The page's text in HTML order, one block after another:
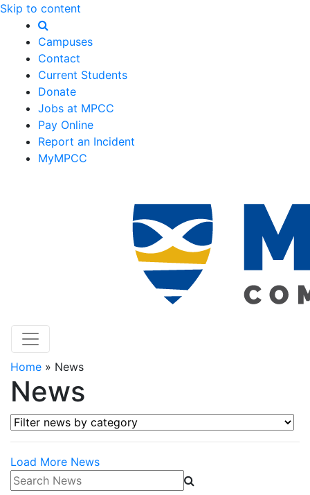
Skip to content
Campuses
Contact
Current Students
Donate
Jobs at MPCC
Pay Online
Report an Incident
MyMPCC
Home » News
News
Filter news by category
Load More News
Search News